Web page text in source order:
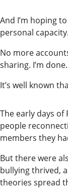
And I’m hoping
personal capacity.
No more
sharing. I’m done.
It’s well known
The early days
people
members they
But there were
bullying thrived,
theories spread